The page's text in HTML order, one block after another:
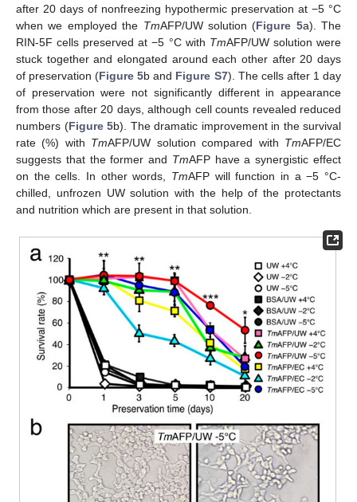
after 20 days of nonfreezing hypothermic preservation at −5 °C
when we employed the TmAFP/UW solution (Figure 5a). The
RIN-5F cells preserved at −5 °C with TmAFP/UW solution were
stuck together and elongated around each other after 20 days
of preservation (Figure 5b and Figure S7). The cells after 1 day
of preservation were not significantly different in appearance
from those after 20 days, although cell counts revealed reduced
numbers (Figure 5b). The dramatic improvement in the survival
rate (%) with TmAFP/UW solution compared with TmAFP/EC
suggests that the former and TmAFP have a synergistic effect
on the cells. In other words, TmAFP will function in a −5 °C-
chilled, unfrozen UW solution with the help of the protectants
and nutrition which are present in that solution.